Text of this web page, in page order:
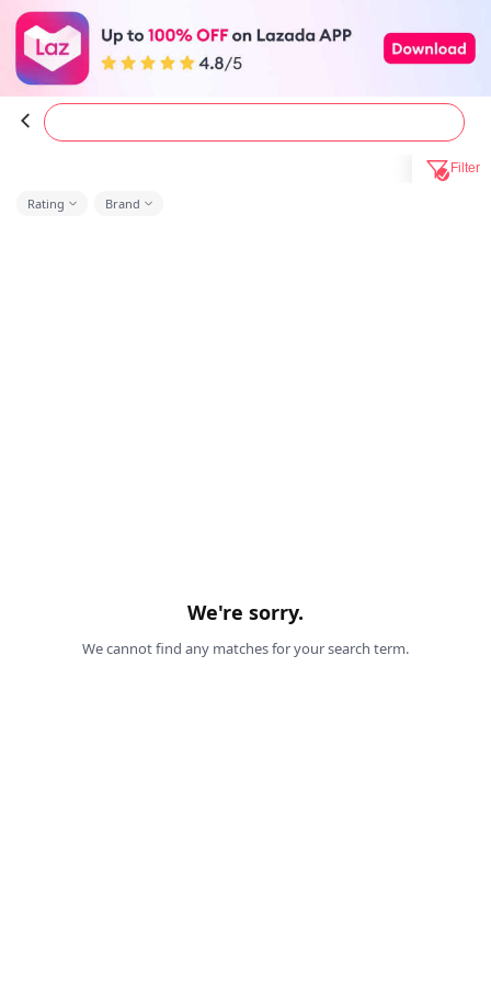
Filter
Rating Brand
We're sorry.
We cannot find any matches for your search term.